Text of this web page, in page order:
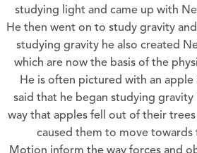
studying light and came up with
He then went on to study gravity
studying gravity he also created
which are now the basis of the
He is often pictured with an apple
said that he began studying
way that apples fell out of their
caused them to move towards
Motion inform the way forces and